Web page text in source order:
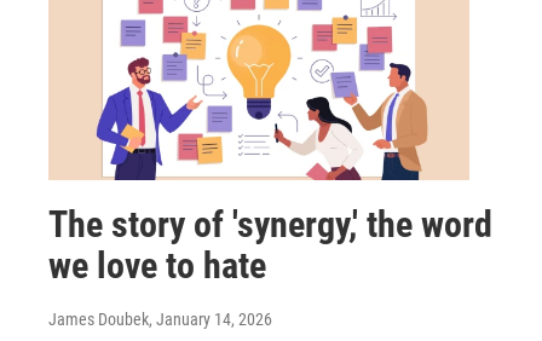
The story of 'synergy,' the word
we love to hate
James Doubek, January 14, 2026